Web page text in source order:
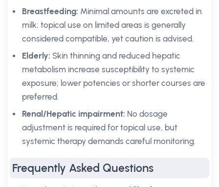
Breastfeeding: Minimal amounts are excreted in
milk; topical use on limited areas is generally
considered compatible, yet caution is advised.
Elderly: Skin thinning and reduced hepatic
metabolism increase susceptibility to systemic
exposure; lower potencies or shorter courses are
preferred.
Renal/Hepatic impairment: No dosage
adjustment is required for topical use, but
systemic therapy demands careful monitoring.
Frequently Asked Questions